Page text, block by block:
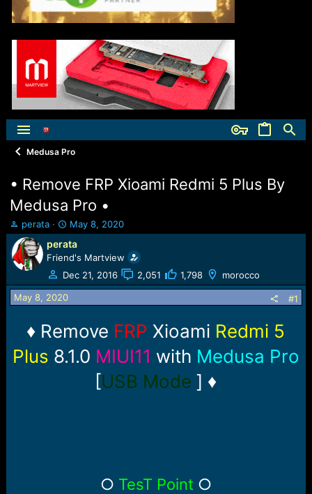
Medusa Pro
• Remove FRP Xioami Redmi 5 Plus By
Medusa Pro •
T
h
r
e
a
d
s
t
e
perata
S
t
a
r
t
d
May 8, 2020
perata
Friend's Martview
Dec 21, 2016
2,051 1,798 morocco
May 8, 2020 #1
♦ Remove FRP Xioami Redmi 5
Plus 8.1.0 MIUI11 with Medusa Pro
[USB Mode ] ♦
○ TesT Point ○